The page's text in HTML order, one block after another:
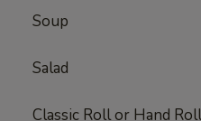
Soup
Salad
Classic Roll or Hand Roll